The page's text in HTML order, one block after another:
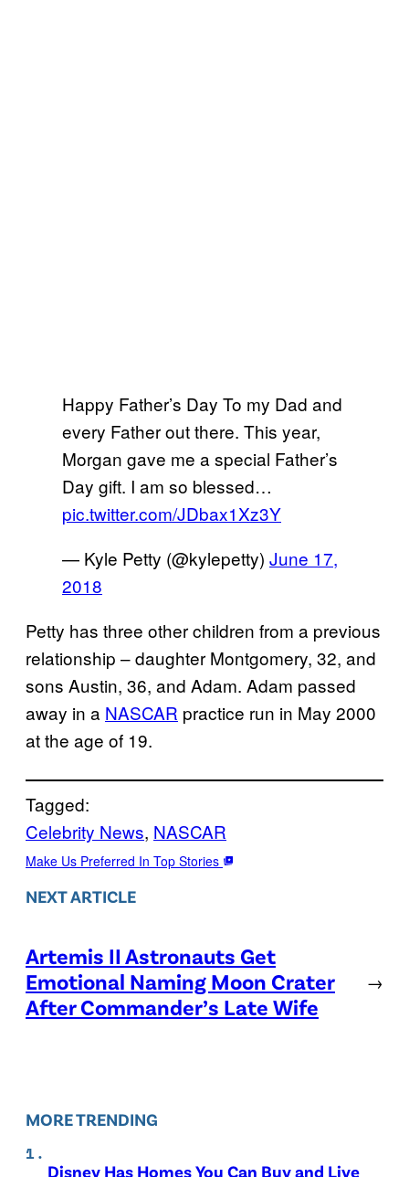
Happy Father’s Day To my Dad and
every Father out there. This year,
Morgan gave me a special Father’s
Day gift. I am so blessed…
pic.twitter.com/JDbax1Xz3Y
— Kyle Petty (@kylepetty) June 17,
2018
Petty has three other children from a previous
relationship – daughter Montgomery, 32, and
sons Austin, 36, and Adam. Adam passed
away in a NASCAR practice run in May 2000
at the age of 19.
Tagged:
Celebrity News, NASCAR
Make Us Preferred In Top Stories
NEXT ARTICLE
Artemis II Astronauts Get
Emotional Naming Moon Crater
After Commander’s Late Wife
→
MORE TRENDING
Disney Has Homes You Can Buy and Live